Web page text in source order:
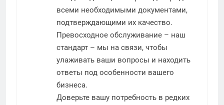
всеми необходимыми документами,
подтверждающими их качество.
Превосходное обслуживание – наш
стандарт – мы на связи, чтобы
улаживать ваши вопросы и находить
ответы под особенности вашего
бизнеса.
Доверьте вашу потребность в редких